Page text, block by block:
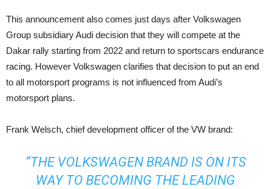
This announcement also comes just days after Volkswagen
Group subsidiary Audi decision that they will compete at the
Dakar rally starting from 2022 and return to sportscars endurance
racing. However Volkswagen clarifies that decision to put an end
to all motorsport programs is not influenced from Audi’s
motorsport plans.
Frank Welsch, chief development officer of the VW brand:
“THE VOLKSWAGEN BRAND IS ON ITS
WAY TO BECOMING THE LEADING